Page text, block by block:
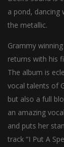
a pond, dancing
the metallic.
Grammy
returns with his
The album is
vocal talents of
but also a full
an amazing
and puts her
track “I Put A